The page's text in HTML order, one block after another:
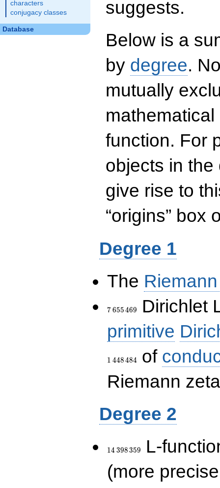
characters
conjugacy classes
Database
suggests.
Below is a
by degree.
mutually
function. For
objects in
give rise to
“origins” box
Degree 1
The
7\,655\,469
7655469
Dirichlet
primitive
1 448484 of
Riemann
Degree 2
14\,398\,359
14 398359
L-
(more